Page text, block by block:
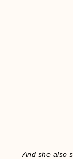
And she also